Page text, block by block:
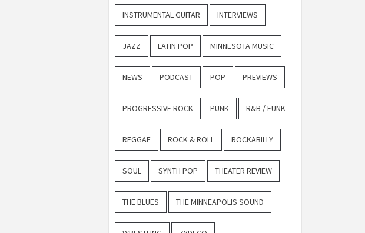
INSTRUMENTAL GUITAR INTERVIEWS
JAZZ LATIN POP MINNESOTA MUSIC
NEWS PODCAST POP PREVIEWS
PROGRESSIVE ROCK PUNK R&B / FUNK
REGGAE ROCK & ROLL ROCKABILLY
SOUL SYNTH POP THEATER REVIEW
THE BLUES THE MINNEAPOLIS SOUND